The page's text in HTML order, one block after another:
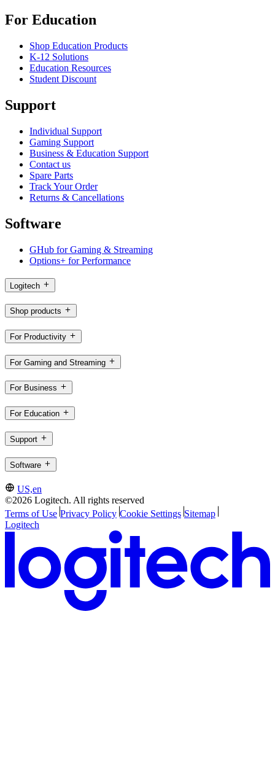
For Education
Shop Education Products
K-12 Solutions
Education Resources
Student Discount
Support
Individual Support
Gaming Support
Business & Education Support
Contact us
Spare Parts
Track Your Order
Returns & Cancellations
Software
GHub for Gaming & Streaming
Options+ for Performance
Logitech
Shop products
For Productivity
For Gaming and Streaming
For Business
For Education
Support
Software
US,en
©2026 Logitech. All rights reserved
Terms of Use Privacy Policy Cookie Settings Sitemap
Logitech